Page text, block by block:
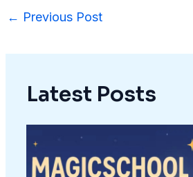
← Previous Post
Latest Posts